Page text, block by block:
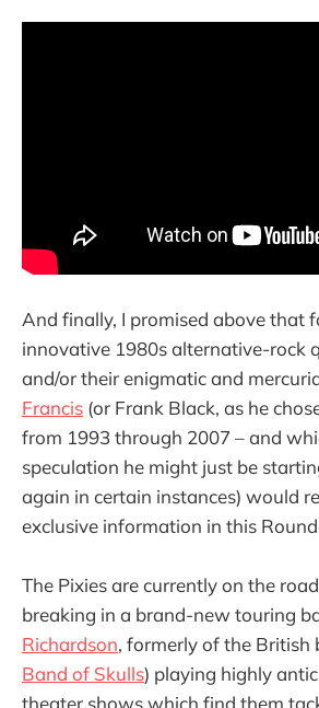
And finally, I promised above that
innovative 1980s alternative-rock
and/or their enigmatic and
Francis (or Frank Black, as he
from 1993 through 2007 – and
speculation he might just be
again in certain instances) would
exclusive information in this
The Pixies are currently on the
breaking in a brand-new touring
Richardson, formerly of the British
Band of Skulls) playing highly
theater shows which find them